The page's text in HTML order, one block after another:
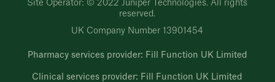
Site Operator: © 2022 Juniper Technologies. All rights
reserved.
UK Company Number 13901454
Pharmacy services provider: Fill Function UK Limited
Clinical services provider: Fill Function UK Limited